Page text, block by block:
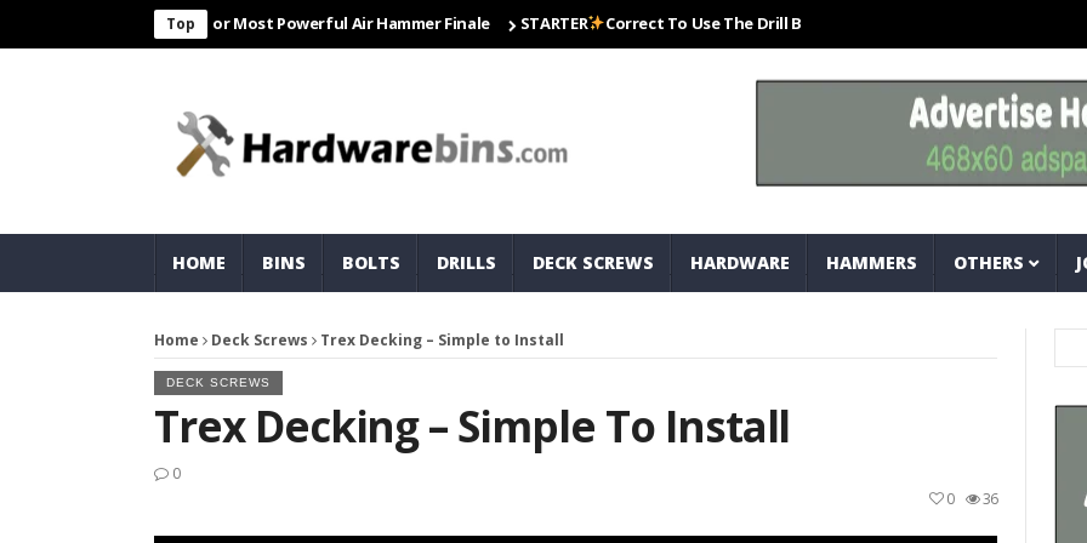
Top
Freight & Matco For Most Powerful Air Hammer Finale STARTER Correct To Use The Drill Bits That Come With Your Nail Drill Kit.#bits
HOME BINS BOLTS DRILLS DECK SCREWS HARDWARE HAMMERS OTHERS
Home Deck Screws Trex Decking – Simple to Install
DECK SCREWS
Trex Decking – Simple To Install
0
36
0